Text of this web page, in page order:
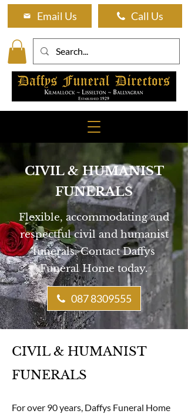
Email Us Call Us
CIVIL & HUMANIST
FUNERALS
Flexible, accommodating and
respectful civil and humanist
funerals. Contact Daffys
Funeral Home today.
087 8309555
CIVIL & HUMANIST
FUNERALS
For over 90 years, Daffys Funeral Home